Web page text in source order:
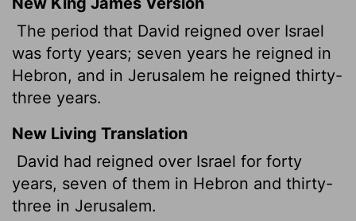
The period that David reigned over Israel
was forty years; seven years he reigned in
Hebron, and in Jerusalem he reigned thirty-
three years.
New Living Translation
David had reigned over Israel for forty
years, seven of them in Hebron and thirty-
three in Jerusalem.